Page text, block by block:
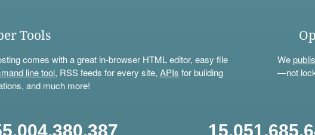
Tools
comes with a great in-browser HTML editor, easy file
line tool, RSS feeds for every site, APIs for building
and much more!
We
—not